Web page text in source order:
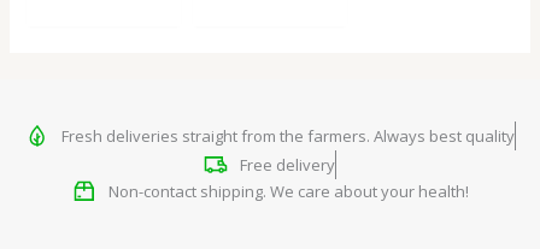
Fresh deliveries straight from the farmers. Always best quality
Free delivery
Non-contact shipping. We care about your health!